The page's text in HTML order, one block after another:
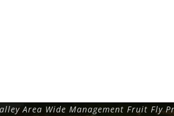
Area Wide Management Fruit Fly